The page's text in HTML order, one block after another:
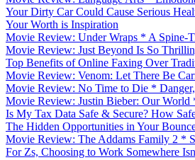
Your Dirty Car Could Cause Serious
Your Worth is Inspiration
Movie Review: Under Wraps * A Spine-
Movie Review: Just Beyond Is So
Top Benefits of Online Faxing Over
Movie Review: Venom: Let There Be
Movie Review: No Time to Die * Danger,
Movie Review: Justin Bieber: Our World
Is My Tax Data Safe & Secure? How
The Hidden Opportunities in Your
Movie Review: The Addams Family 2 *
For Zs, Choosing to Work Somewhere